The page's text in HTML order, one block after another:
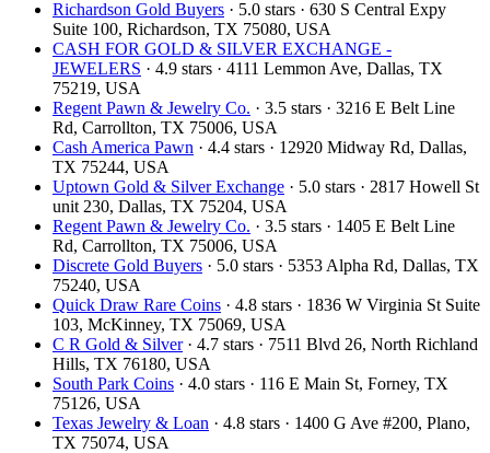
Richardson Gold Buyers · 5.0 stars · 630 S Central Expy
Suite 100, Richardson, TX 75080, USA
CASH FOR GOLD & SILVER EXCHANGE -
JEWELERS · 4.9 stars · 4111 Lemmon Ave, Dallas, TX
75219, USA
Regent Pawn & Jewelry Co. · 3.5 stars · 3216 E Belt Line
Rd, Carrollton, TX 75006, USA
Cash America Pawn · 4.4 stars · 12920 Midway Rd, Dallas,
TX 75244, USA
Uptown Gold & Silver Exchange · 5.0 stars · 2817 Howell St
unit 230, Dallas, TX 75204, USA
Regent Pawn & Jewelry Co. · 3.5 stars · 1405 E Belt Line
Rd, Carrollton, TX 75006, USA
Discrete Gold Buyers · 5.0 stars · 5353 Alpha Rd, Dallas, TX
75240, USA
Quick Draw Rare Coins · 4.8 stars · 1836 W Virginia St Suite
103, McKinney, TX 75069, USA
C R Gold & Silver· 4.7 stars · 7511 Blvd 26, North Richland
Hills, TX 76180, USA
South Park Coins​​ · 4.0 stars · 116 E Main St, Forney, TX
75126, USA
Texas Jewelry & Loan · 4.8 stars · 1400 G Ave #200, Plano,
TX 75074, USA